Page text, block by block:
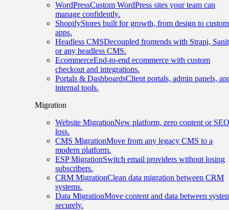
WordPressCustom WordPress sites your team can
manage confidently.
ShopifyStores built for growth, from design to custom
apps.
Headless CMSDecoupled frontends with Strapi,
or any headless CMS.
EcommerceEnd-to-end ecommerce with custom
checkout and integrations.
Portals & DashboardsClient portals, admin panels,
internal tools.
Migration
Website MigrationNew platform, zero content or SEO
loss.
CMS MigrationMove from any legacy CMS to a
modern platform.
ESP MigrationSwitch email providers without losing
subscribers.
CRM MigrationClean data migration between CRM
systems.
Data MigrationMove content and data between
securely.